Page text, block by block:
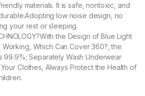
materials. It is safe, nontoxic, and
low noise design, no
your rest or sleeping.
the Design of Blue Light
Which Can Cover 360?, the
99.9%; Separately Wash Underwear
Clothes, Always Protect the Health of